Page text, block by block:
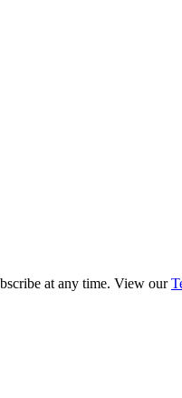
at any time. View our